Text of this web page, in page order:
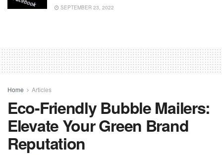
SEPTEMBER 23, 2022
Home Articles
Eco-Friendly Bubble Mailers:
Elevate Your Green Brand
Reputation